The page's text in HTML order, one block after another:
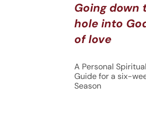
Going down
hole into
of love
A Personal
Guide for a six-
Season